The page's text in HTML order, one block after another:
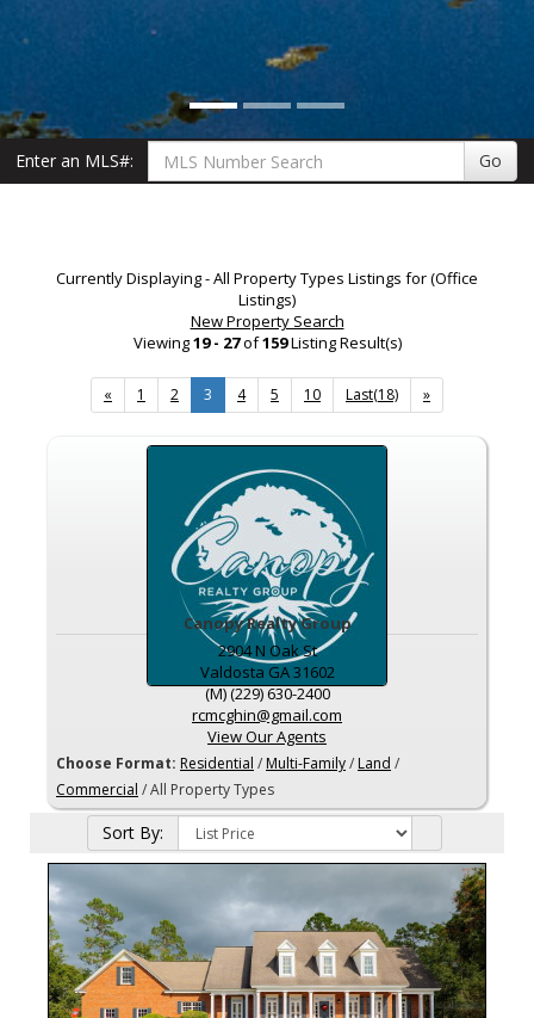
Enter an MLS#: Go
Currently Displaying - All Property Types Listings for (Office
Listings)
New Property Search
Viewing19 - 27of159Listing Result(s)
« 1 2 3 4 5 10 Last(18) »
Canopy Realty Group
2904 N Oak St
Valdosta GA31602
(M) (229) 630-2400
rcmcghin@gmail.com
View Our Agents
Choose Format: Residential / Multi-Family/ Land /
Commercial / All Property Types
Sort By: